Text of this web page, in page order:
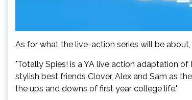
As for what the live-action series will be
"Totally Spies! is a YA live action adaptation
stylish best friends Clover, Alex and Sam as
the ups and downs of first year college life."